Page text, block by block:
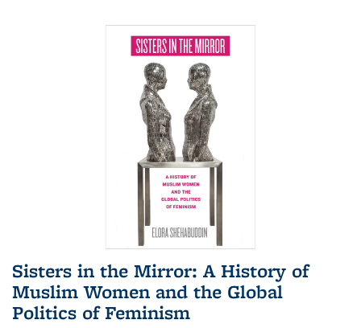
Sisters in the Mirror: A History of
Muslim Women and the Global
Politics of Feminism